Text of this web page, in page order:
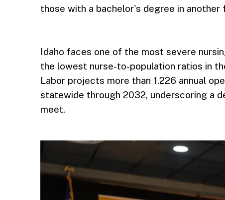
those with a bachelor's degree in
Idaho faces one of the most severe
the lowest nurse-to-population ratios in
Labor projects more than 1,226 annual
statewide through 2032, underscoring a
meet.